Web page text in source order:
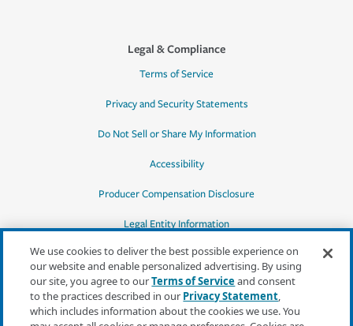
Legal & Compliance
Terms of Service
Privacy and Security Statements
Do Not Sell or Share My Information
Accessibility
Producer Compensation Disclosure
Legal Entity Information
*Quotes may not be available in all states
or for all products. In CA, quotes for all
We use cookies to deliver the best possible experience on
our website and enable personalized advertising. By using
our site, you agree to ourTerms of Serviceand consent
to the practices described in our Privacy Statement,
which includes information about the cookies we use. You